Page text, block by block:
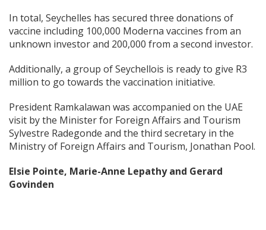
In total, Seychelles has secured three donations of
vaccine including 100,000 Moderna vaccines from an
unknown investor and 200,000 from a second investor.
Additionally, a group of Seychellois is ready to give R3
million to go towards the vaccination initiative.
President Ramkalawan was accompanied on the UAE
visit by the Minister for Foreign Affairs and Tourism
Sylvestre Radegonde and the third secretary in the
Ministry of Foreign Affairs and Tourism, Jonathan Pool.
Elsie Pointe, Marie-Anne Lepathy and Gerard
Govinden